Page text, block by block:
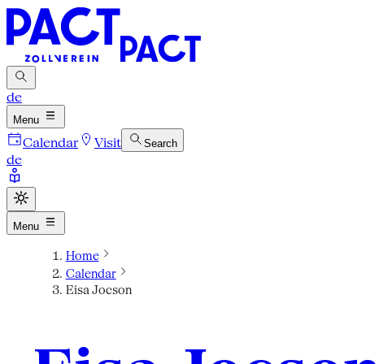
de
Menu
Calendar Visit Search
de
Menu
Home
Calendar
Eisa Jocson